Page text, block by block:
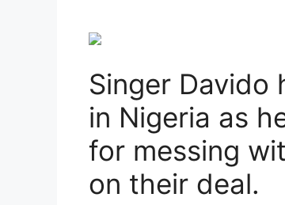
Singer Davido
in Nigeria as
for messing
on their deal.